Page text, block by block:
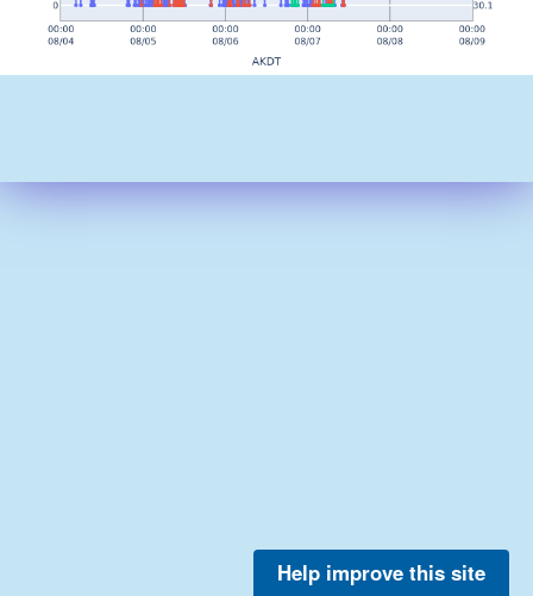
Help improve this site